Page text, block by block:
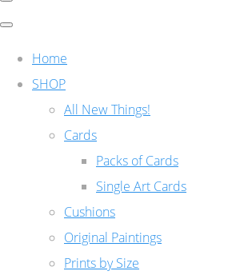
Home
SHOP
All New Things!
Cards
Packs of Cards
Single Art Cards
Cushions
Original Paintings
Prints by Size